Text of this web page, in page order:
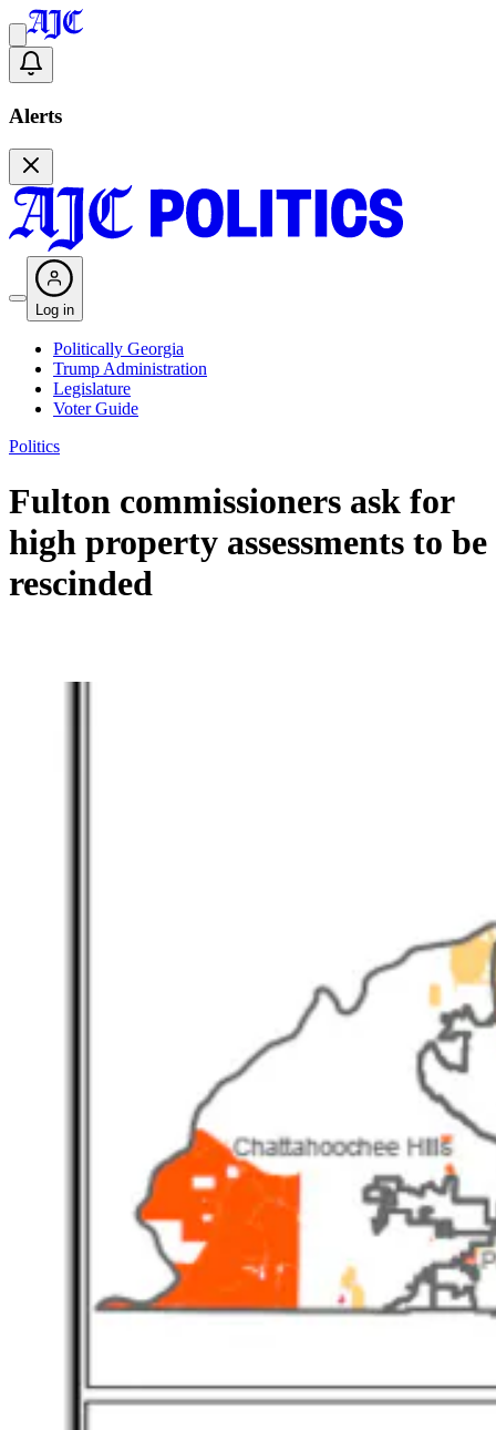
Alerts
Log in
Politically Georgia
Trump Administration
Legislature
Voter Guide
Politics
Fulton commissioners ask for
high property assessments to be
rescinded